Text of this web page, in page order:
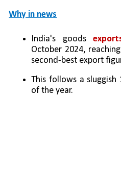
Why in news
India's goods
October 2024, reaching
second-best export
This follows a
of the year.